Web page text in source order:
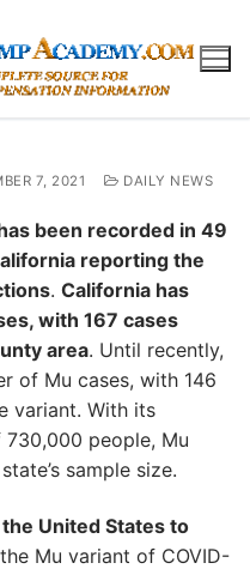
7, 2021 DAILY NEWS
been recorded in 49
reporting the
. California has
with 167 cases
area. Until recently,
of Mu cases, with 146
variant. With its
people, Mu
sample size.
United States to
Mu variant of COVID-